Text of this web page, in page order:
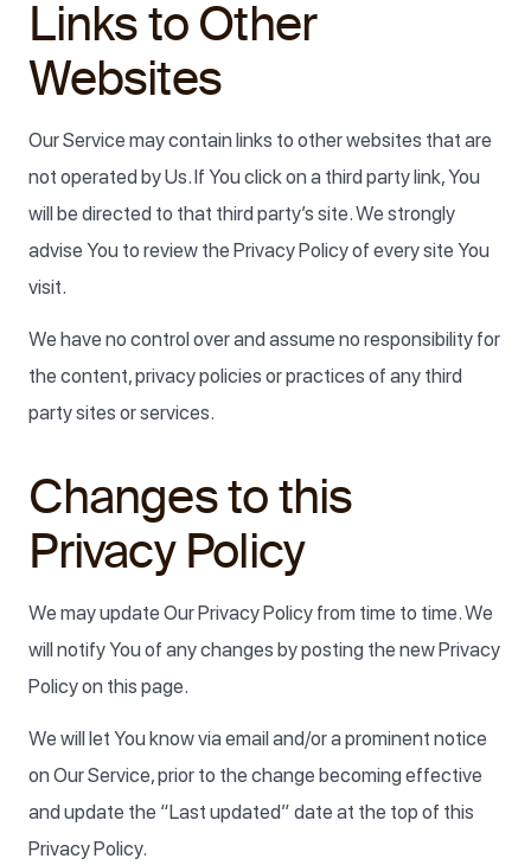
Links to Other
Websites
Our Service may contain links to other websites that are
not operated by Us. If You click on a third party link, You
will be directed to that third party’s site. We strongly
advise You to review the Privacy Policy of every site You
visit.
We have no control over and assume no responsibility for
the content, privacy policies or practices of any third
party sites or services.
Changes to this
Privacy Policy
We may update Our Privacy Policy from time to time. We
will notify You of any changes by posting the new Privacy
Policy on this page.
We will let You know via email and/or a prominent notice
on Our Service, prior to the change becoming effective
and update the “Last updated” date at the top of this
Privacy Policy.